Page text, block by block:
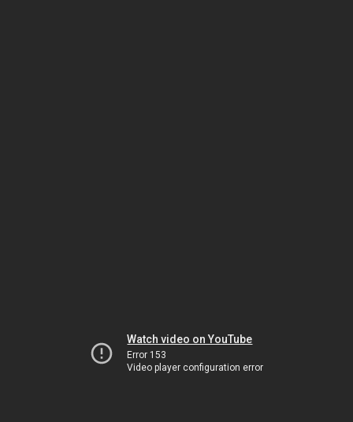
Watch video on YouTube
Error 153
Video player configuration error